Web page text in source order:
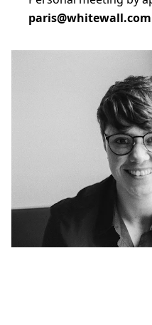
paris@whitewall.com